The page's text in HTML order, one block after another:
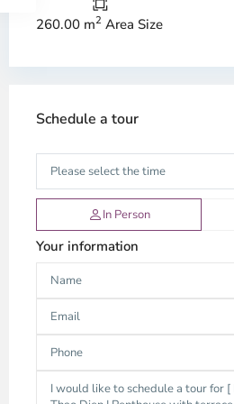
260.00 m2 Area Size
Schedule a tour
In Person
Your information